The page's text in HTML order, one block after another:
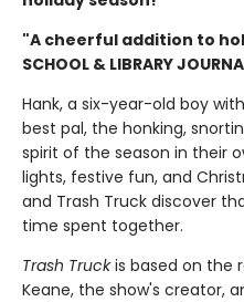
"A cheerful addition to
SCHOOL & LIBRARY
Hank, a six-year-old boy
best pal, the honking,
spirit of the season in their
lights, festive fun, and
and Trash Truck discover
time spent together.
Trash Truckis based on the
Keane, the show's creator,